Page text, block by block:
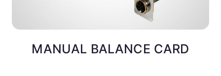
MANUAL BALANCE CARD